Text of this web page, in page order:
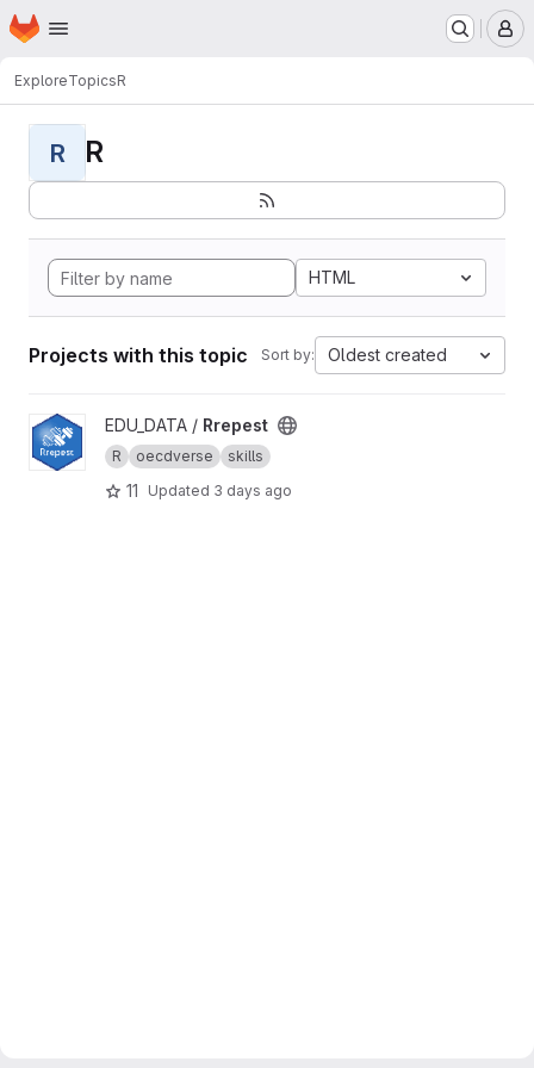
Skip to main content
Homepage
ExploreTopicsR
R R
HTML
Projects with this topic Sort by: Oldest created
View Rrepest project
EDU_DATA / Rrepest
R oecdverse skills
11 Updated 3 days ago